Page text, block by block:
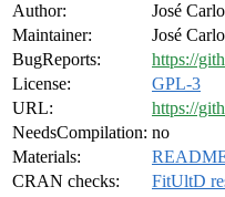
Author:
José
Maintainer:
José
BugReports:
https://
License:
GPL-3
URL:
https://
NeedsCompilation: no
Materials:
CRAN checks:
FitUltD